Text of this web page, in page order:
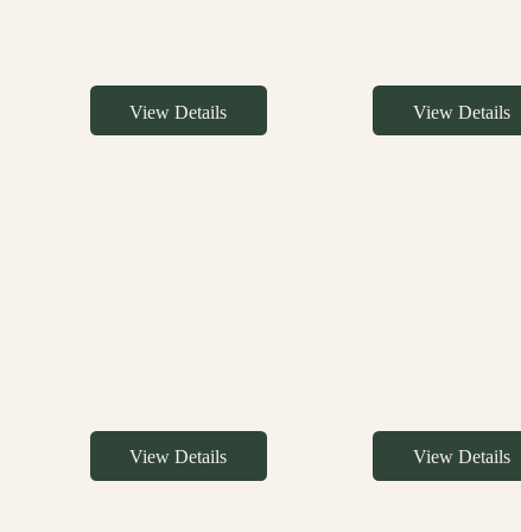
View Details View Details
View Details View Details